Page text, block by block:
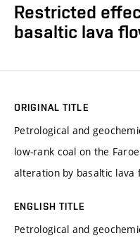
Restricted
basaltic lava
ORIGINAL TITLE
Petrological and
low-rank coal on the
alteration by basaltic lava
ENGLISH TITLE
Petrological and